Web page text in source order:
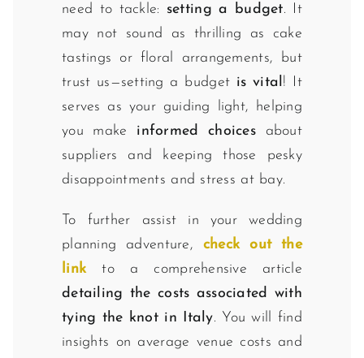
need to tackle: setting a budget. It
may not sound as thrilling as cake
tastings or floral arrangements, but
trust us—setting a budget is vital! It
serves as your guiding light, helping
you make informed choicesabout
suppliers and keeping those pesky
disappointments and stress at bay.
To further assist in your wedding
planning adventure, check out the
linkto a comprehensive article
detailing the costs associated with
tying the knot in Italy. You will find
insights on average venue costs and